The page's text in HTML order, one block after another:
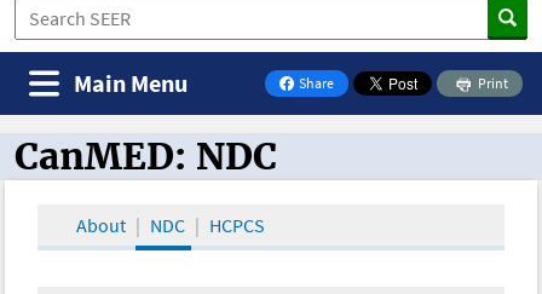
Share
on Facebook
Print
Main Menu
CanMED and the Oncology Toolbox
CanMED: NDC
About NDC HCPCS